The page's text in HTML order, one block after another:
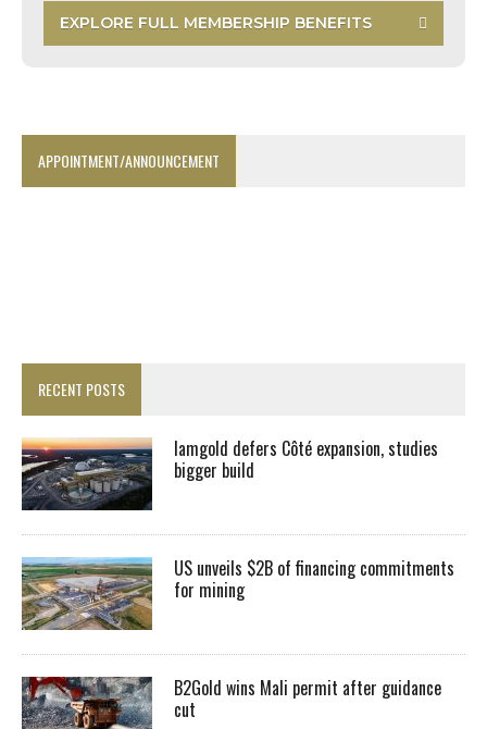
EXPLORE FULL MEMBERSHIP BENEFITS
APPOINTMENT/ANNOUNCEMENT
RECENT POSTS
Iamgold defers Côté expansion, studies
bigger build
US unveils $2B of financing commitments
for mining
B2Gold wins Mali permit after guidance
cut